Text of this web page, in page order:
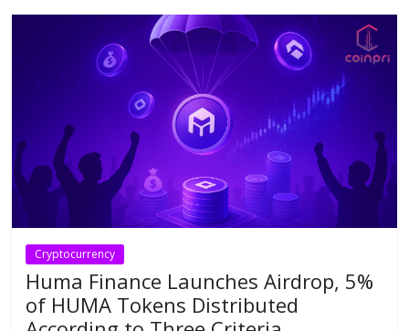
Cryptocurrency
Huma Finance Launches Airdrop, 5%
of HUMA Tokens Distributed